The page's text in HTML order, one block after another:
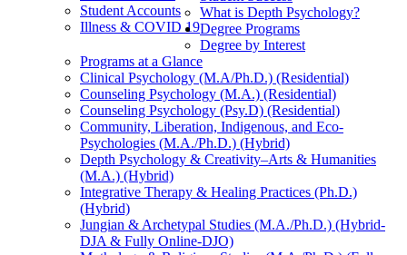
Student Accounts
Illness & COVID 19
What is Depth Psychology?
Degree Programs
Degree by Interest
Programs at a Glance
Clinical Psychology (M.A/Ph.D.) (Residential)
Counseling Psychology (M.A.) (Residential)
Counseling Psychology (Psy.D) (Residential)
Community, Liberation, Indigenous, and Eco-
Psychologies (M.A./Ph.D.) (Hybrid)
Depth Psychology & Creativity–Arts & Humanities
(M.A.) (Hybrid)
Integrative Therapy & Healing Practices (Ph.D.)
(Hybrid)
Jungian & Archetypal Studies (M.A./Ph.D.) (Hybrid-
DJA & Fully Online-DJO)